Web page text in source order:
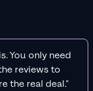
You only need
reviews to
the real deal."